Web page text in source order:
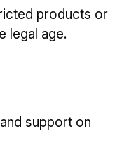
products or
legal age.
support on